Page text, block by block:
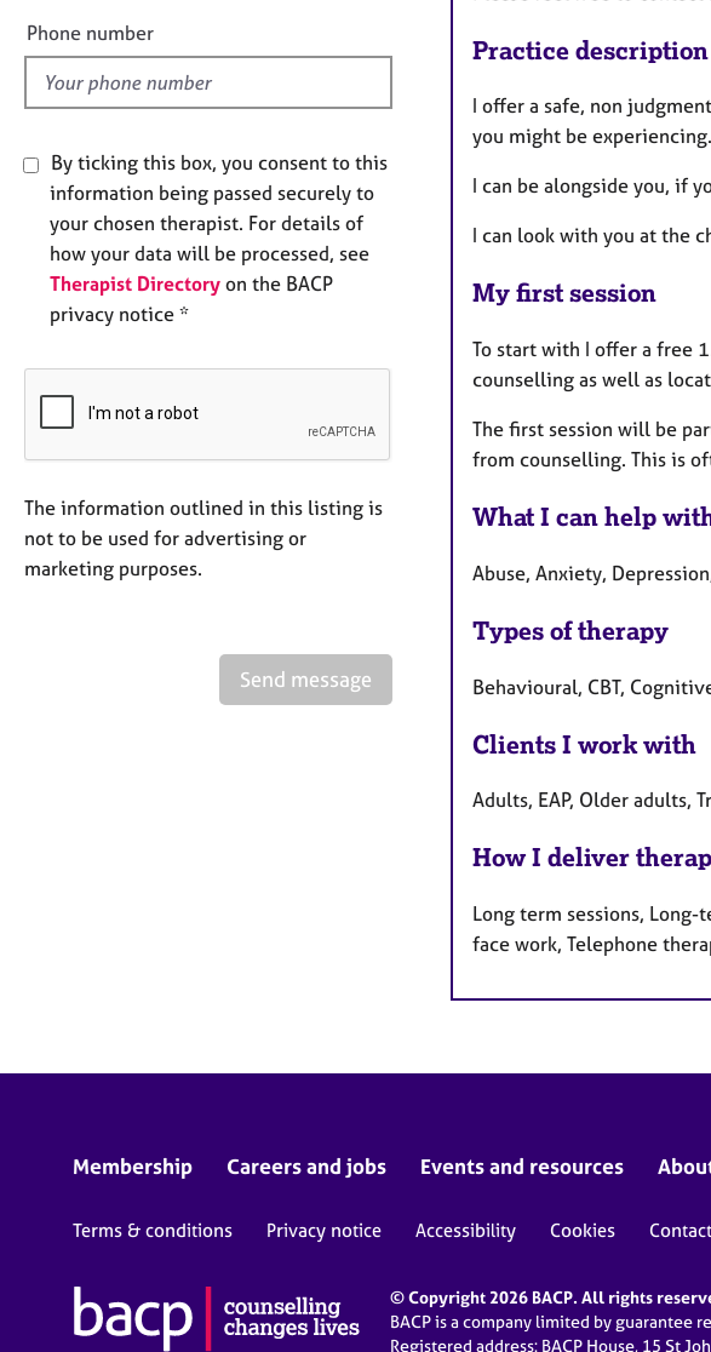
l
d
Phone number
By ticking this box, you consent to this
information being passed securely to
your chosen therapist. For details of
how your data will be processed, see
Therapist Directory on the BACP
privacy notice *
The information outlined in this listing is
not to be used for advertising or
marketing purposes.
Send message
Practice description
I offer a safe, non
you might be experiencing.
I can be alongside you, if
I can look with you at the
My first session
To start with I offer a free
counselling as well as
The first session will be
from counselling. This is
What I can help
Abuse, Anxiety,
Types of therapy
Behavioural, CBT,
Clients I work with
Adults, EAP, Older adults,
How I deliver
Long term sessions,
face work, Telephone
Membership Careers and jobs Events and resources
Terms & conditions Privacy notice Accessibility Cookies
© Copyright 2026 BACP. All rights
BACP is a company limited by guarantee
Registered address: BACP House, 15 St